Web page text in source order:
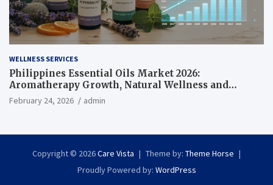
WELLNESS SERVICES
Philippines Essential Oils Market 2026:
Aromatherapy Growth, Natural Wellness and
Botanical Innovation
February 24, 2026 admin
Copyright © 2026Care Vista Theme by: Theme Horse
Proudly Powered by: WordPress